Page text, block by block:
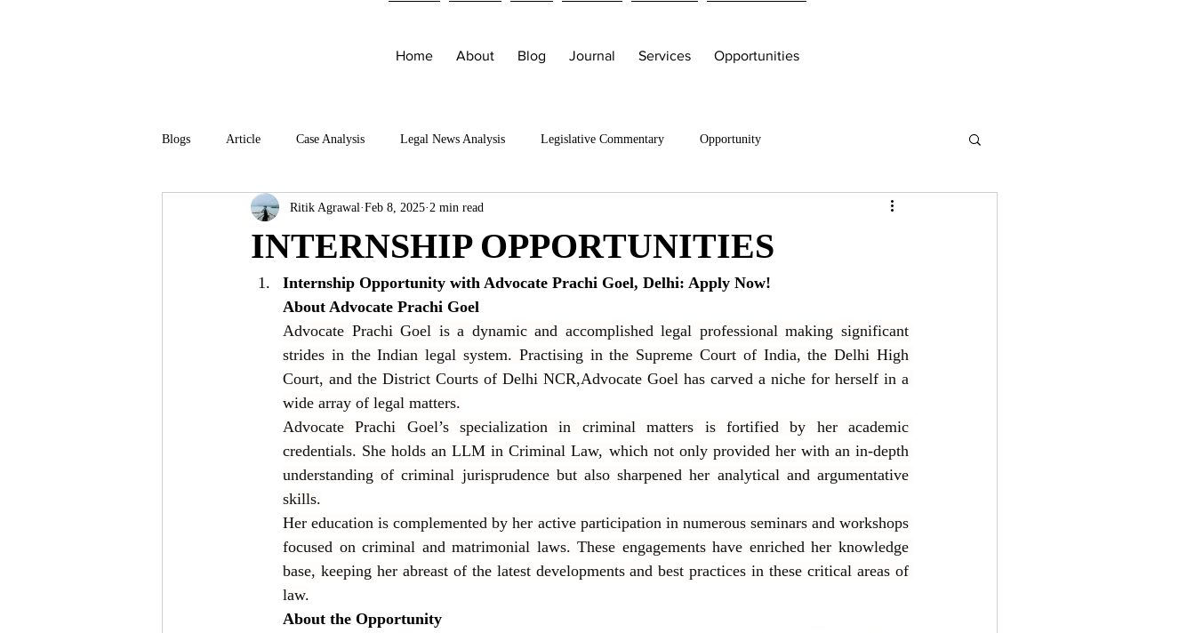
Home About Blog Journal Services Opportunities
Blogs Article Case Analysis Legal News Analysis Legislative Commentary Opportunity
INTERNSHIP OPPORTUNITIES
Ritik Agrawal Feb 8, 2025 2 min read
Internship Opportunity with Advocate Prachi Goel, Delhi: Apply Now!
About Advocate Prachi Goel
Advocate Prachi Goel is a dynamic and accomplished legal professional making significant
strides in the Indian legal system. Practising in the Supreme Court of India, the Delhi High
Court, and the District Courts of Delhi NCR,Advocate Goel has carved a niche for herself in a
wide array of legal matters.
Advocate Prachi Goel’s specialization in criminal matters is fortified by her academic
credentials. She holds an LLM in Criminal Law, which not only provided her with an in-depth
understanding of criminal jurisprudence but also sharpened her analytical and argumentative
skills.
Her education is complemented by her active participation in numerous seminars and workshops
focused on criminal and matrimonial laws. These engagements have enriched her knowledge
base, keeping her abreast of the latest developments and best practices in these critical areas of
law.
About the Opportunity